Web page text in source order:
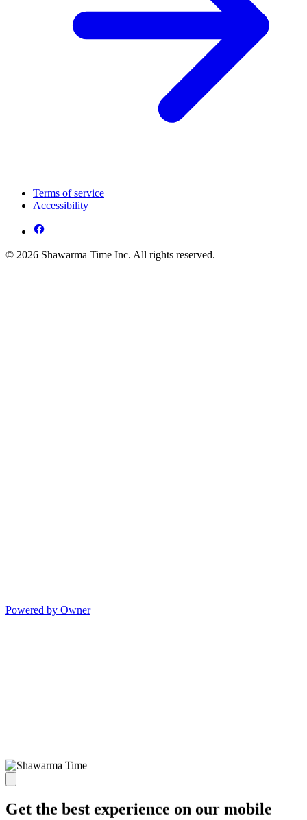
Terms of service
Accessibility
© 2026 Shawarma Time Inc. All rights reserved.
Powered by Owner
Get the best experience on our mobile